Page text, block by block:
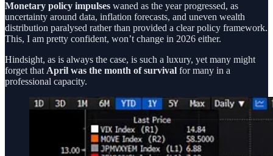
Monetary policy impulses waned as the year progressed, as
uncertainty around data, inflation forecasts, and uneven wealth
distribution paralysed rather than provided a clear policy framework.
This, I am pretty confident, won’t change in 2026 either.
Hindsight, as is always the case, is such a luxury, yet many might
forget that April was the month of survival for many in a
professional capacity.